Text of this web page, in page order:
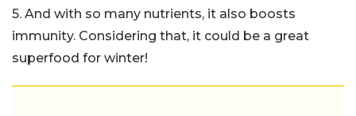
5. And with so many nutrients, it also boosts
immunity. Considering that, it could be a great
superfood for winter!